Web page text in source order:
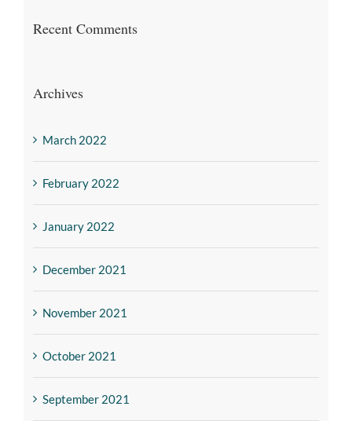
Recent Comments
Archives
March 2022
February 2022
January 2022
December 2021
November 2021
October 2021
September 2021